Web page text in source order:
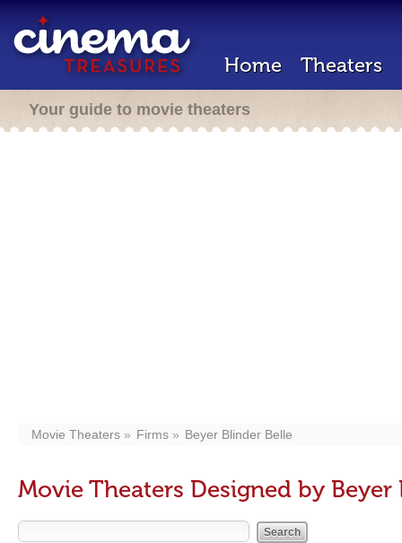
Home Theaters
Your guide to movie theaters
Movie Theaters Firms Beyer Blinder Belle
Movie Theaters Designed by Beyer